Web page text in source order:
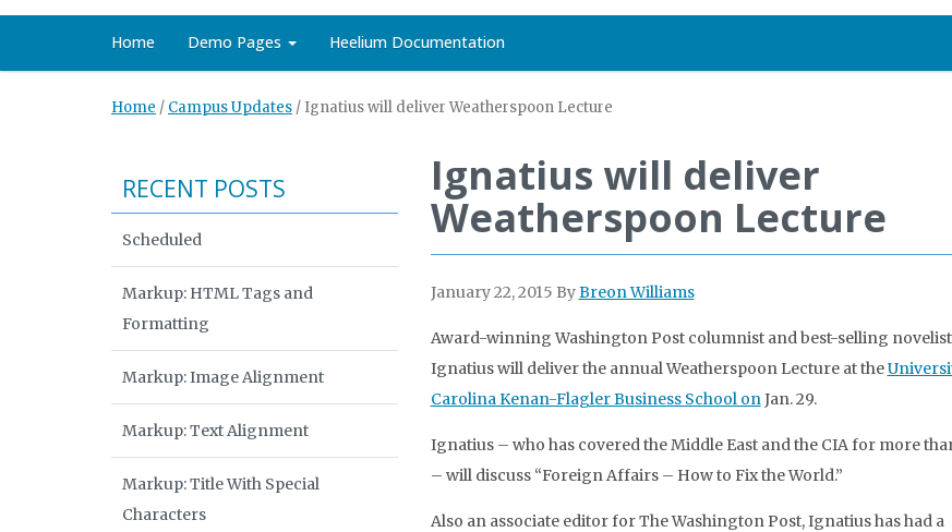
Home Demo Pages Heelium Documentation
Home / Campus Updates / Ignatius will deliver Weatherspoon Lecture
Ignatius will deliver
Weatherspoon Lecture
January 22, 2015 ByBreon Williams
Award-winning Washington Post columnist and best-selling
Ignatius will deliver the annual Weatherspoon Lecture at the
Carolina Kenan-Flagler Business School onJan. 29.
Ignatius – who has covered the Middle East and the CIA for more
– will discuss “Foreign Affairs – How to Fix the World.”
Also an associate editor for The Washington Post, Ignatius has had a
RECENT POSTS
Scheduled
Markup: HTML Tags and
Formatting
Markup: Image Alignment
Markup: Text Alignment
Markup: Title With Special
Characters